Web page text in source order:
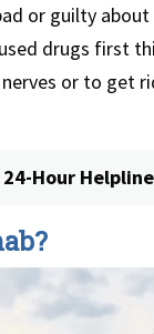
or guilty about
drugs first
or to get
Hour